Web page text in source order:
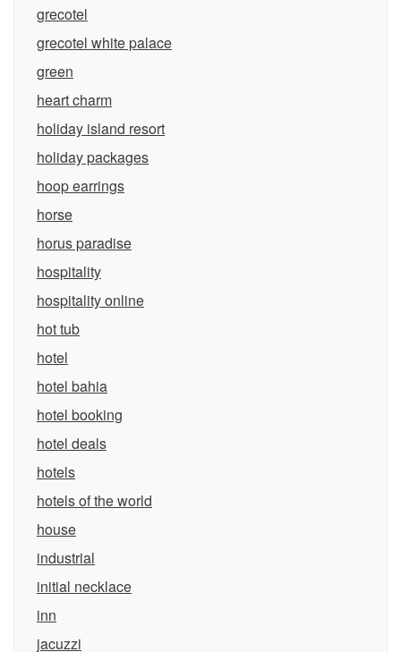
grecotel
grecotel white palace
green
heart charm
holiday island resort
holiday packages
hoop earrings
horse
horus paradise
hospitality
hospitality online
hot tub
hotel
hotel bahia
hotel booking
hotel deals
hotels
hotels of the world
house
industrial
initial necklace
inn
jacuzzi